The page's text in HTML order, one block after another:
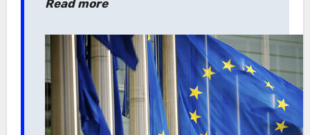
Read more